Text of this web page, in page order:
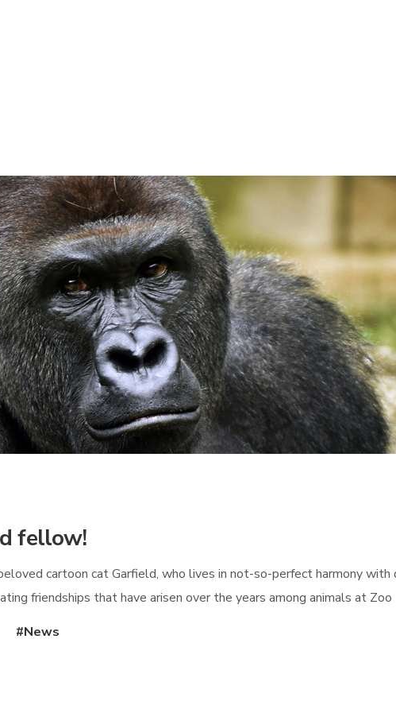
fellow!
cartoon cat Garfield, who lives in not-so-perfect harmony with
friendships that have arisen over the years among animals at Zoo
News